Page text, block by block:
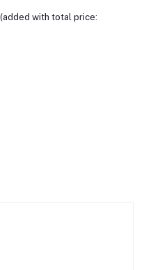
with total price: